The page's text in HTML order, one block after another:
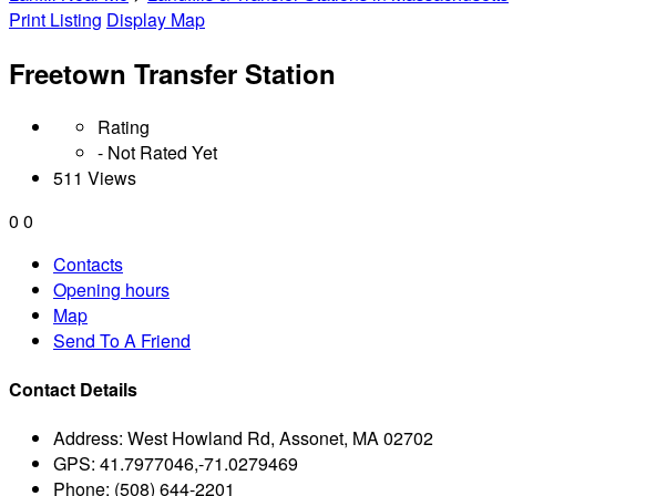
Print Listing Display Map
Freetown Transfer Station
Rating
- Not Rated Yet
511 Views
0 0
Contacts
Opening hours
Map
Send To A Friend
Contact Details
Address: West Howland Rd, Assonet, MA 02702
GPS: 41.7977046,-71.0279469
Phone: (508) 644-2201